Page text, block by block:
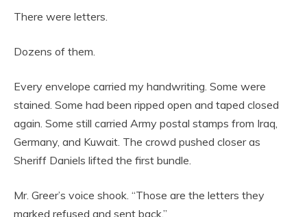
There were letters.
Dozens of them.
Every envelope carried my handwriting. Some were
stained. Some had been ripped open and taped closed
again. Some still carried Army postal stamps from Iraq,
Germany, and Kuwait. The crowd pushed closer as
Sheriff Daniels lifted the first bundle.
Mr. Greer’s voice shook. “Those are the letters they
marked refused and sent back.”